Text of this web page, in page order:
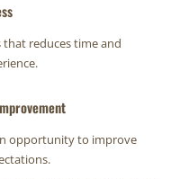
that reduces time and
opportunity to improve